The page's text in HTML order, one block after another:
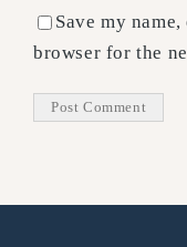
Save my
browser for the